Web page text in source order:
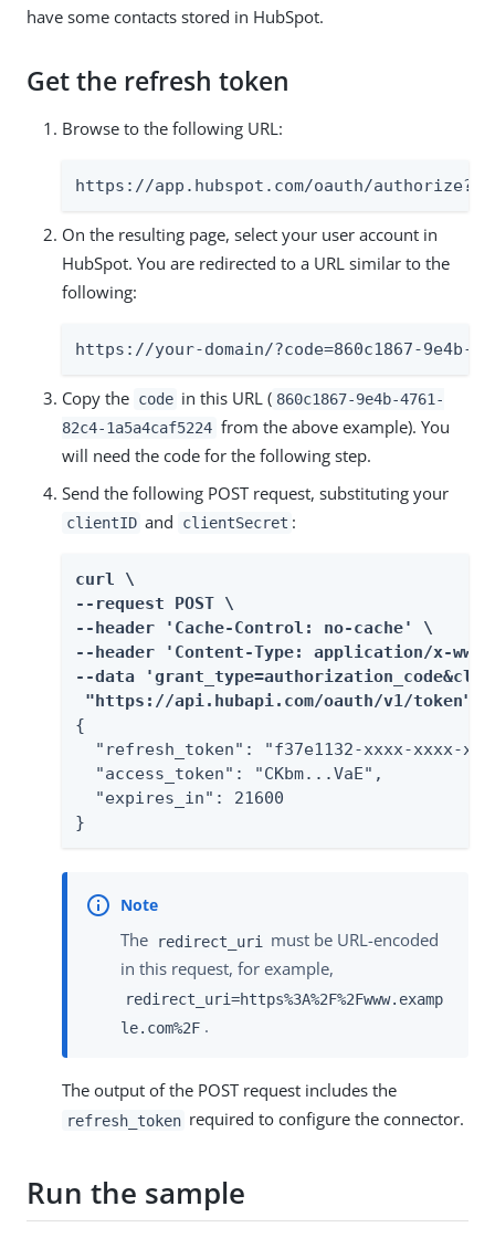
have some contacts stored in HubSpot.
Get the refresh token
Browse to the following URL:
https://app.hubspot.com/oauth/
On the resulting page, select your user account in
HubSpot. You are redirected to a URL similar to the
following:
https://your-domain/?code=860c1867-9e4b-
Copy the code in this URL ( 860c1867-9e4b-4761-
82c4-1a5a4caf5224 from the above example). You
will need the code for the following step.
Send the following POST request, substituting your
clientID and clientSecret :
curl \
--request POST \
--header 'Cache-Control: no-cache' \
--header 'Content-Type: application/x-
--data
"https://api.hubapi.com/oauth/v1/token"
{
"refresh_token": "f37e1132-xxxx-xxxx-
  "access_token": "CKbm...VaE",
  "expires_in": 21600
}
The redirect_uri
must be URL-encoded
in this request, for example,
redirect_uri=https%3A%2F%2Fwww.examp
le.com%2F .
The output of the POST request includes the
refresh_token required to configure the connector.
Run the sample